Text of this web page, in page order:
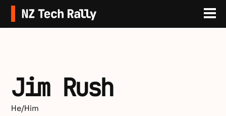
Jim Rush
He/Him